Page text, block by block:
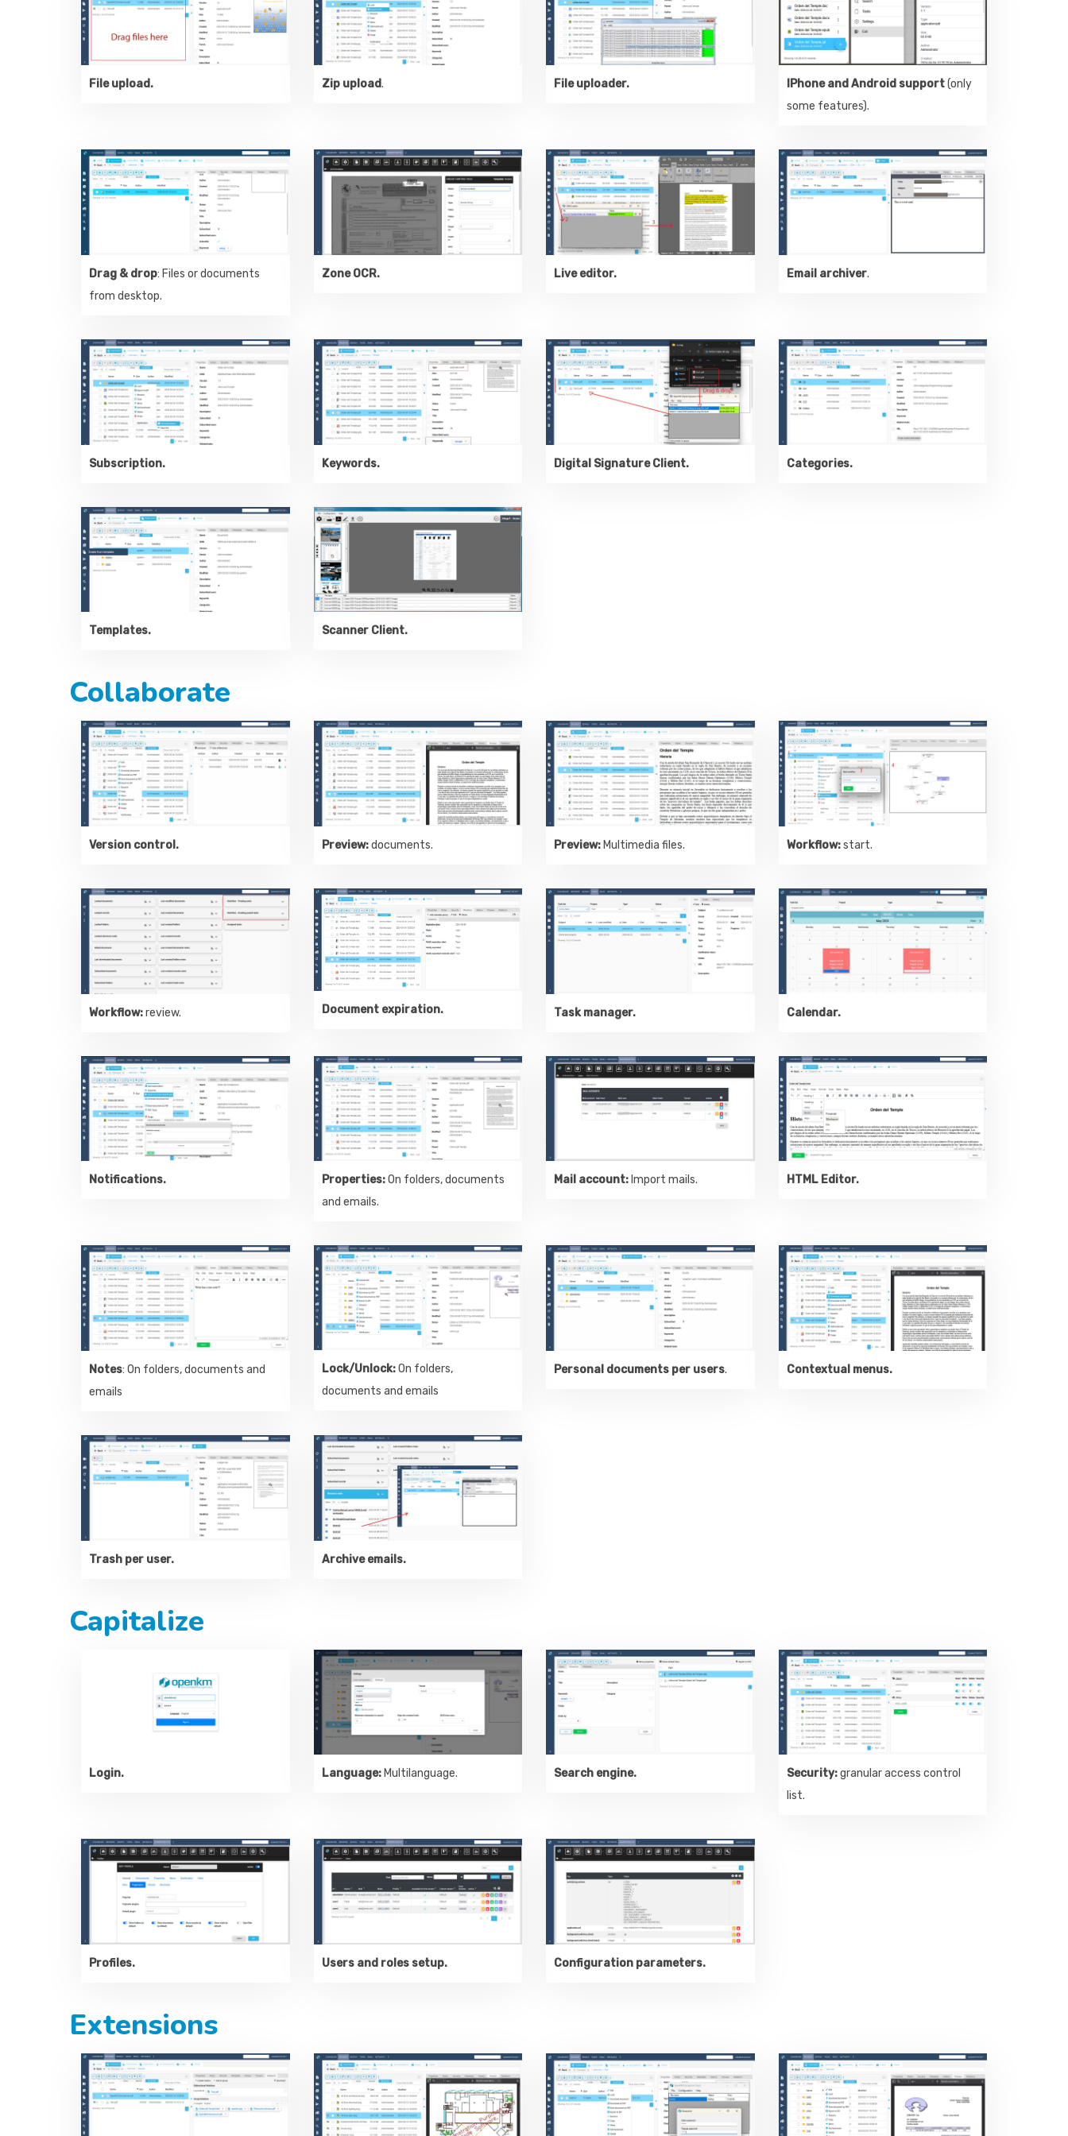
File upload. Zip upload. File uploader. IPhone and Android support(only
some features).
Drag & drop: Files or documents
from desktop.
Zone OCR. Live editor. Email archiver.
Subscription. Keywords. Digital Signature Client. Categories.
Templates. Scanner Client.
Collaborate
Version control. Preview:documents. Preview: Multimedia files. Workflow:start.
Workflow:review. Document expiration. Task manager. Calendar.
Notifications. Properties:On folders, documents
and emails.
Mail account:Import mails. HTML Editor.
Notes: On folders, documents and
emails
Lock/Unlock:On folders,
documents and emails
Personal documents per users. Contextual menus.
Trash per user. Archive emails.
Capitalize
Login. Language:Multilanguage. Search engine. Security:granular access control
list.
Profiles. Users and roles setup. Configuration parameters.
Extensions